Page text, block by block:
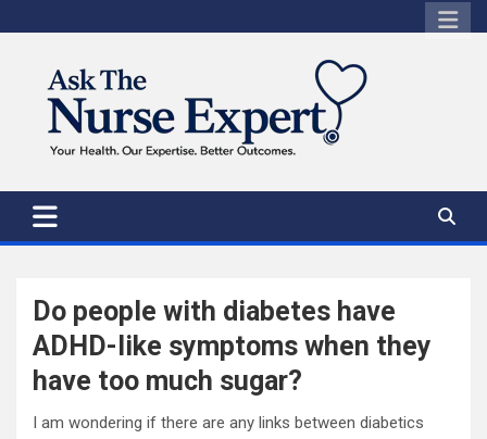
to
Do people with diabetes have
ADHD-like symptoms when they
have too much sugar?
I am wondering if there are any links between diabetics